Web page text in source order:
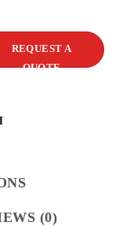
REQUEST A
QUOTE
(0)